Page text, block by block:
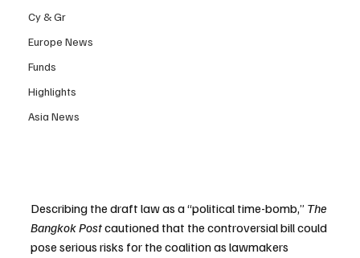
Cy & Gr
Europe News
Funds
Highlights
Asia News
Describing the draft law as a “political time-bomb,” The
Bangkok Post cautioned that the controversial bill could
pose serious risks for the coalition as lawmakers